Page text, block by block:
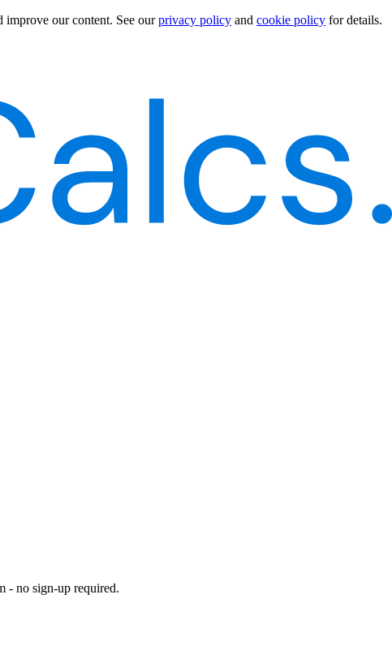
improve our content. See our privacy policy and cookie policy for details.
- no sign-up required.